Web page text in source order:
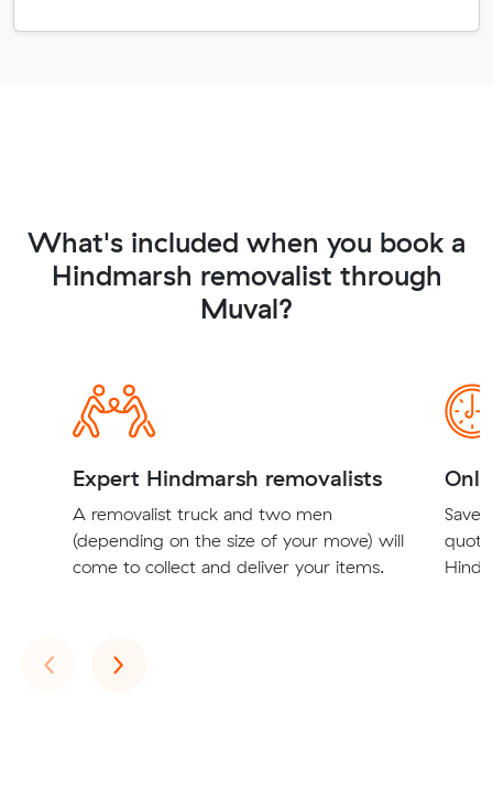
What's included when you book a
Hindmarsh removalist through
Muval?
Expert Hindmarsh removalists
A removalist truck and two men
(depending on the size of your move) will
come to collect and deliver your items.
Save
‹Previous
›Next